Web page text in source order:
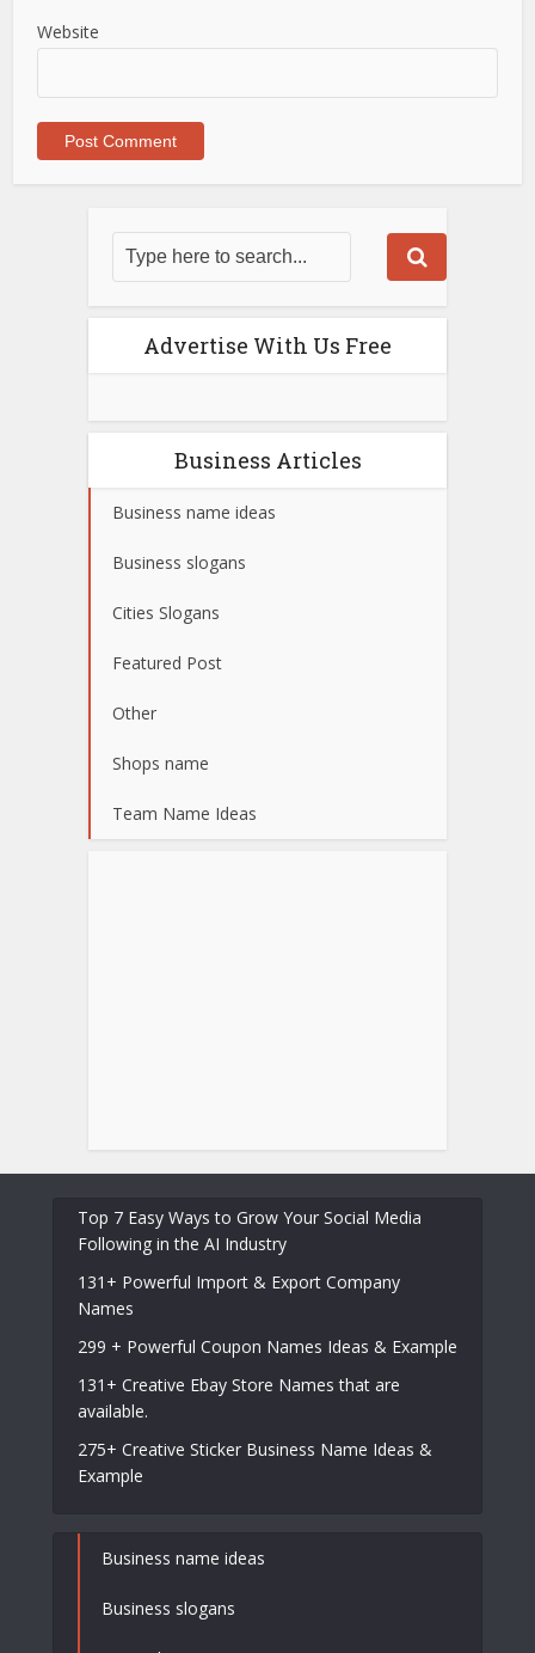
Website
Advertise With Us Free
Business Articles
Business name ideas
Business slogans
Cities Slogans
Featured Post
Other
Shops name
Team Name Ideas
Top 7 Easy Ways to Grow Your Social Media
Following in the AI Industry
131+ Powerful Import & Export Company
Names
299 + Powerful Coupon Names Ideas & Example
131+ Creative Ebay Store Names that are
available.
275+ Creative Sticker Business Name Ideas &
Example
Business name ideas
Business slogans